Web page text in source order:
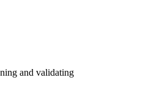
and validating